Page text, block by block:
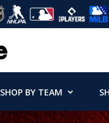
SHOP BY TEAM